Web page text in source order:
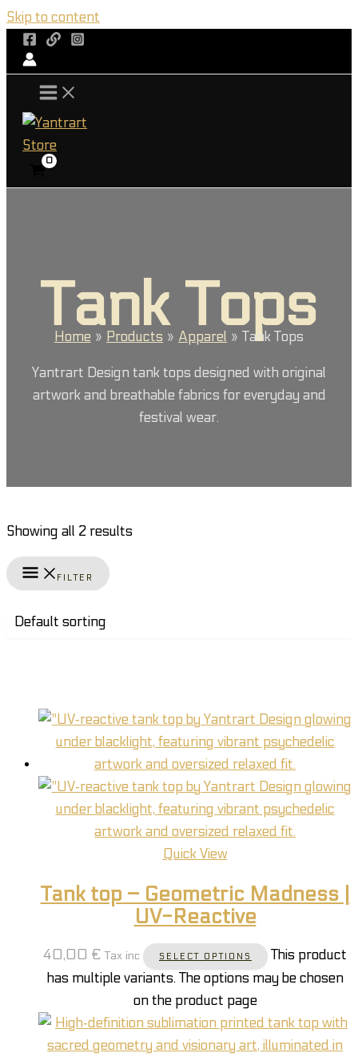
Skip to content
Tank Tops
Home Products Apparel Tank Tops
Yantrart Design tank tops designed with original
artwork and breathable fabrics for everyday and
festival wear.
Showing all 2 results
FILTER
Quick View
Tank top – Geometric Madness |
UV-Reactive
40,00 € Tax inc SELECT OPTIONS
This product
has multiple variants. The options may be chosen
on the product page